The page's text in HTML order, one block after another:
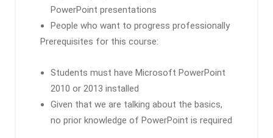
PowerPoint presentations
People who want to progress professionally
Prerequisites for this course:
Students must have Microsoft PowerPoint
2010 or 2013 installed
Given that we are talking about the basics,
no prior knowledge of PowerPoint is required